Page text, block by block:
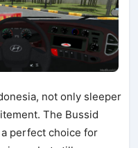
not only sleeper
The Bussid
perfect choice for